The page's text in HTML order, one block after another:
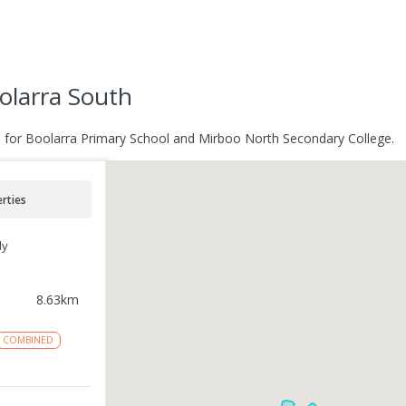
South
Boolarra Primary School and Mirboo North Secondary College.
8.63km
COMBINED